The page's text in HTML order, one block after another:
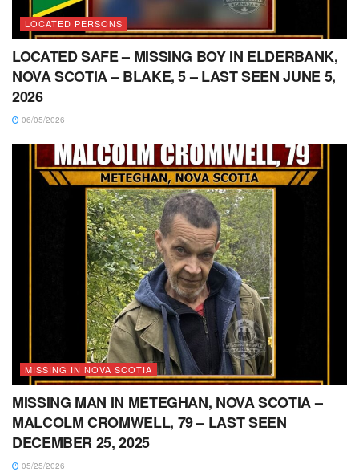
LOCATED PERSONS
LOCATED SAFE – MISSING BOY IN ELDERBANK,
NOVA SCOTIA – BLAKE, 5 – LAST SEEN JUNE 5,
2026
06/05/2026
MISSING IN NOVA SCOTIA
MISSING MAN IN METEGHAN, NOVA SCOTIA –
MALCOLM CROMWELL, 79 – LAST SEEN
DECEMBER 25, 2025
05/25/2026